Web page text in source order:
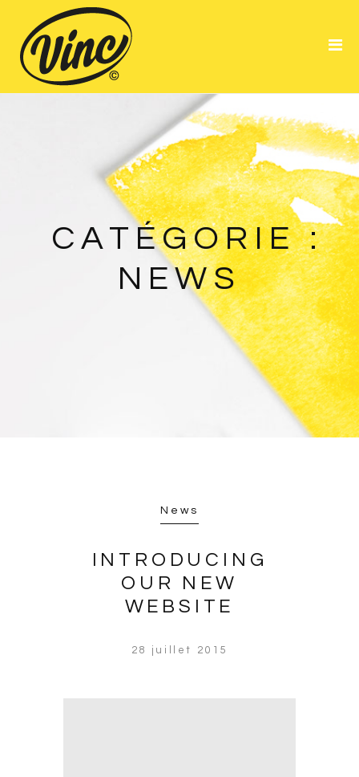
Portfolio
About Me
CATÉGORIE :
NEWS
News
INTRODUCING
OUR NEW
WEBSITE
28 juillet 2015